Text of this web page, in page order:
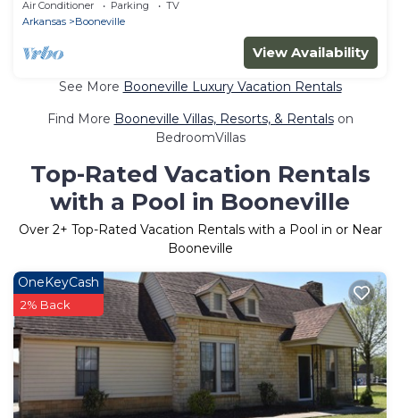
Air Conditioner Parking
TV
Arkansas
Booneville
View Availability
See More Booneville Luxury Vacation Rentals
Find More Booneville Villas, Resorts, & Rentalson
BedroomVillas
Top-Rated Vacation Rentals
with a Pool in Booneville
Over 2+ Top-Rated Vacation Rentals with a Pool in or Near
Booneville
OneKeyCash
2% Back